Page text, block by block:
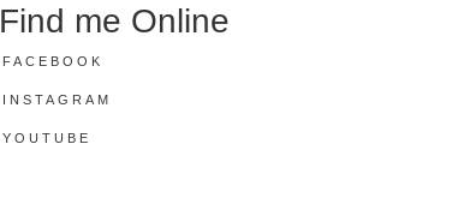
Find me Online
FACEBOOK
INSTAGRAM
YOUTUBE